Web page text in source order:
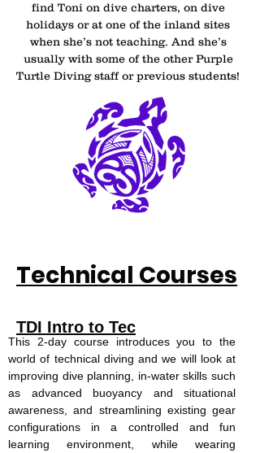
find Toni on dive charters, on dive
holidays or at one of the inland sites
when she’s not teaching. And she’s
usually with some of the other Purple
Turtle Diving staff or previous students!
Technical Courses
TDI Intro to Tec
This 2-day course introduces you to the
world of technical diving and we will look at
improving dive planning, in-water skills such
as advanced buoyancy and situational
awareness, and streamlining existing gear
configurations in a controlled and fun
learning environment, while wearing